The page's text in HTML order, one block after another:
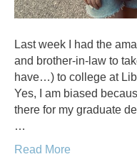
Last week I had the
and brother-in-law to
have…) to college at
Yes, I am biased
there for my graduate
…
Read More